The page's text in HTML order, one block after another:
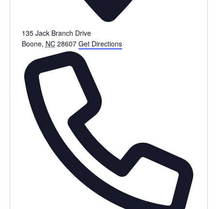
135 Jack Branch Drive
Boone, NC 28607 Get Directions